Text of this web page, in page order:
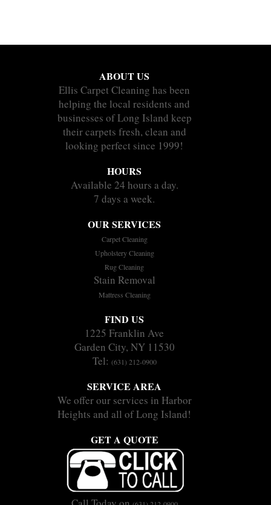
ABOUT US
Ellis Carpet Cleaning has been
helping the local residents and
businesses of Long Island keep
their carpets fresh, clean and
looking perfect since 1999!
HOURS
Available 24 hours a day.
7 days a week.
OUR SERVICES
Carpet Cleaning
Upholstery Cleaning
Rug Cleaning
Stain Removal
Mattress Cleaning
FIND US
1225 Franklin Ave
Garden City, NY 11530
Tel: (631) 212-0900
SERVICE AREA
We offer our services in Harbor
Heights and all of Long Island!
GET A QUOTE